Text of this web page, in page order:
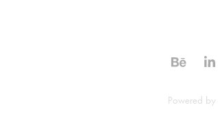
Powered by